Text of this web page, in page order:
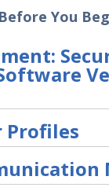
Auditing and
Module
You
Profiles